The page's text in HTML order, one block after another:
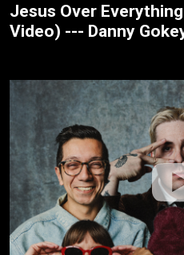
Jesus Over
Video) --- Danny